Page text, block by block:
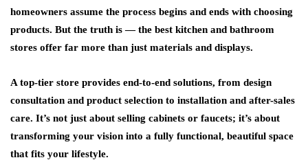
homeowners assume the process begins and ends with choosing
products. But the truth is — the best kitchen and bathroom
stores offer far more than just materials and displays.
A top-tier store provides end-to-end solutions, from design
consultation and product selection to installation and after-sales
care. It’s not just about selling cabinets or faucets; it’s about
transforming your vision into a fully functional, beautiful space
that fits your lifestyle.